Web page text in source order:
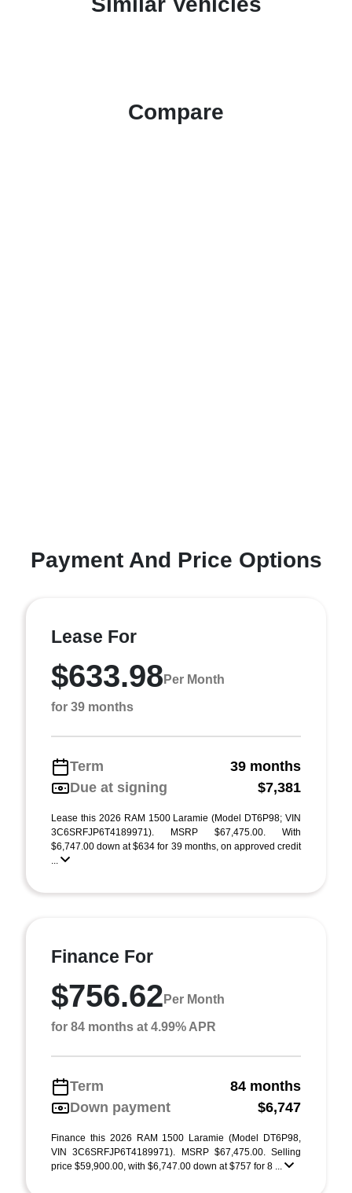
Compare
Payment And Price Options
Lease For
$633.98 Per Month
for 39 months
Term
39 months
Due at signing
$7,381
Lease this 2026 RAM 1500 Laramie (Model DT6P98; VIN
3C6SRFJP6T4189971). MSRP $67,475.00. With
$6,747.00 down at $634 for 39 months, on approved credit
...
Finance For
$756.62 Per Month
for 84 months at 4.99% APR
Term
84 months
Down payment
$6,747
Finance this 2026 RAM 1500 Laramie (Model DT6P98,
VIN 3C6SRFJP6T4189971). MSRP $67,475.00. Selling
price $59,900.00, with $6,747.00 down at $757 for 8 ...